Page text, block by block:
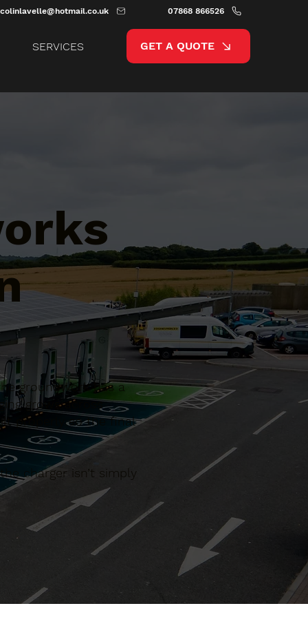
colinlavelle@hotmail.co.uk 07868 866526
SERVICES GET A QUOTE
groundwork has a
grows across
properly so the final
charger isn’t simply